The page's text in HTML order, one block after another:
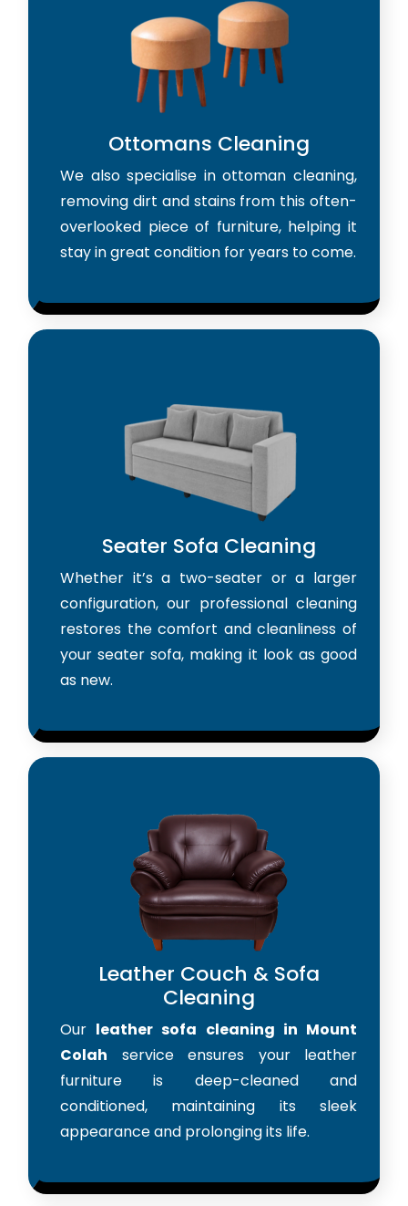
Ottomans Cleaning
We also specialise in ottoman cleaning,
removing dirt and stains from this often-
overlooked piece of furniture, helping it
stay in great condition for years to come.
Seater Sofa Cleaning
Whether it’s a two-seater or a larger
configuration, our professional cleaning
restores the comfort and cleanliness of
your seater sofa, making it look as good
as new.
Leather Couch & Sofa
Cleaning
Our leather sofa cleaning in Mount
Colah service ensures your leather
furniture is deep-cleaned and
conditioned, maintaining its sleek
appearance and prolonging its life.